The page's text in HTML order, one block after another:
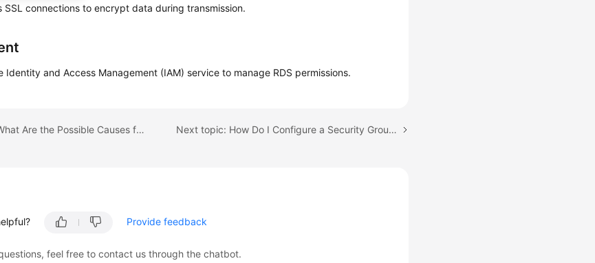
SSL connections to encrypt data during transmission.
Identity and Access Management (IAM) service to manage RDS permissions.
Previous topic: What Are the Possible Causes for Data Corruption of an RDS Instance? Next topic: How Do I Configure a Security Group to Enable Access to RDS DB Instances?
Provide feedback
feel free to contact us through the chatbot.